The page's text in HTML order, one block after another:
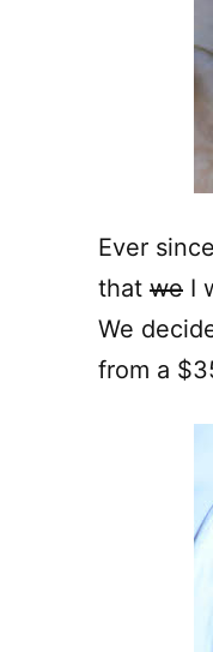
Ever
that we I
We
from a